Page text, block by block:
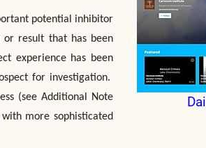
potential inhibitor
result that has been
experience has been
for investigation.
(see Additional Note
more sophisticated